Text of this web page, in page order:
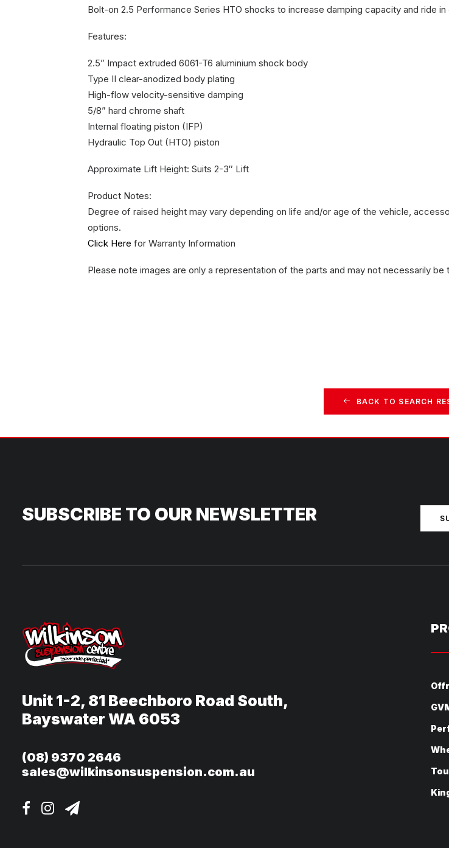
Bolt-on 2.5 Performance Series HTO shocks to increase damping capacity and ride
Features:
2.5” Impact extruded 6061-T6 aluminium shock body
Type II clear-anodized body plating
High-flow velocity-sensitive damping
5/8” hard chrome shaft
Internal floating piston (IFP)
Hydraulic Top Out (HTO) piston
Approximate Lift Height: Suits 2-3″ Lift
Product Notes:
Degree of raised height may vary depending on life and/or age of the vehicle,
options.
Click Here for Warranty Information
Please note images are only a representation of the parts and may not necessarily
BACK TO SEARCH
SUBSCRIBE TO OUR NEWSLETTER
Unit 1-2, 81 Beechboro Road South,
Bayswater WA 6053
(08) 9370 2646
sales@wilkinsonsuspension.com.au